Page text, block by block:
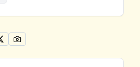
Mal Nela" by Sunil Santha
ONWHATSAPP
ON
SHARE ON